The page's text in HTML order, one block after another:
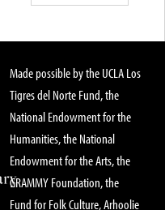
Made possible by the UCLA Los
Tigres del Norte Fund, the
National Endowment for the
Humanities, the National
Endowment for the Arts, the
GRAMMY Foundation, the
Fund for Folk Culture, Arhoolie